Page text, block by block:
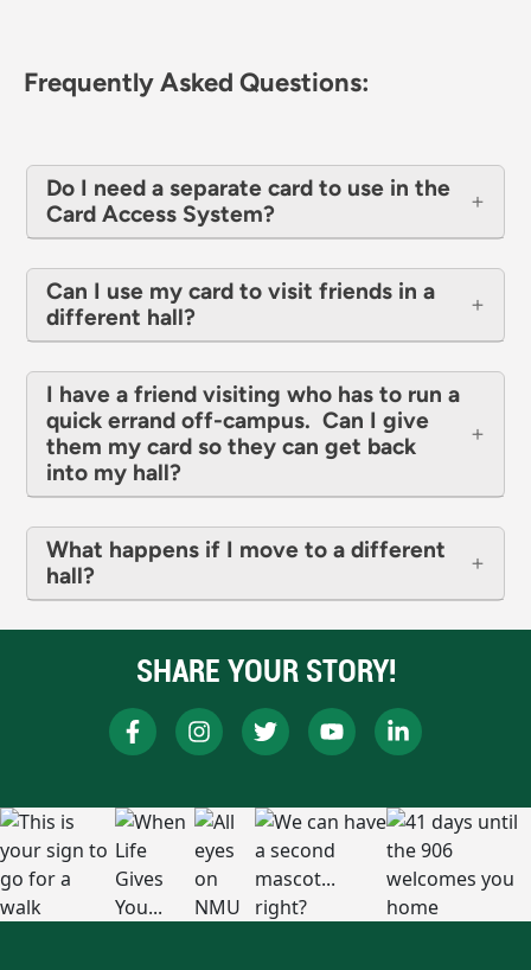
Frequently Asked Questions:
Do I need a separate card to use in the
Card Access System?
Can I use my card to visit friends in a
different hall?
I have a friend visiting who has to run a
quick errand off-campus. Can I give
them my card so they can get back
into my hall?
What happens if I move to a different
hall?
SHARE YOUR STORY!